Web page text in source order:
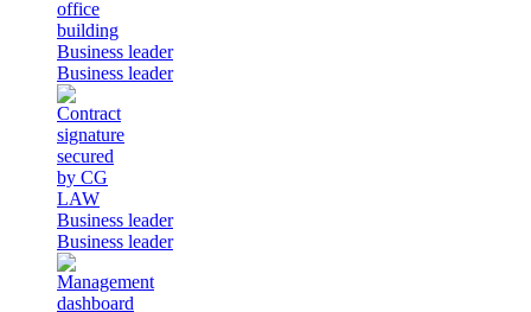
Business leader
Business leader
Business leader
Business leader